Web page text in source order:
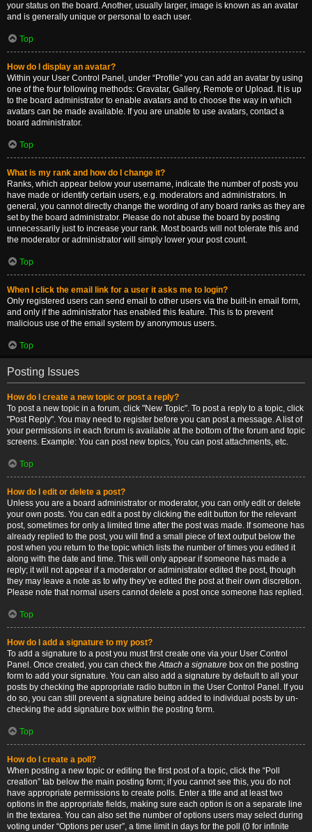
your status on the board. Another, usually larger, image is known as an avatar
and is generally unique or personal to each user.
Top
How do I display an avatar?
Within your User Control Panel, under “Profile” you can add an avatar by using
one of the four following methods: Gravatar, Gallery, Remote or Upload. It is up
to the board administrator to enable avatars and to choose the way in which
avatars can be made available. If you are unable to use avatars, contact a
board administrator.
Top
What is my rank and how do I change it?
Ranks, which appear below your username, indicate the number of posts you
have made or identify certain users, e.g. moderators and administrators. In
general, you cannot directly change the wording of any board ranks as they are
set by the board administrator. Please do not abuse the board by posting
unnecessarily just to increase your rank. Most boards will not tolerate this and
the moderator or administrator will simply lower your post count.
Top
When I click the email link for a user it asks me to login?
Only registered users can send email to other users via the built-in email form,
and only if the administrator has enabled this feature. This is to prevent
malicious use of the email system by anonymous users.
Top
Posting Issues
How do I create a new topic or post a reply?
To post a new topic in a forum, click "New Topic". To post a reply to a topic, click
"Post Reply". You may need to register before you can post a message. A list of
your permissions in each forum is available at the bottom of the forum and topic
screens. Example: You can post new topics, You can post attachments, etc.
Top
How do I edit or delete a post?
Unless you are a board administrator or moderator, you can only edit or delete
your own posts. You can edit a post by clicking the edit button for the relevant
post, sometimes for only a limited time after the post was made. If someone has
already replied to the post, you will find a small piece of text output below the
post when you return to the topic which lists the number of times you edited it
along with the date and time. This will only appear if someone has made a
reply; it will not appear if a moderator or administrator edited the post, though
they may leave a note as to why they’ve edited the post at their own discretion.
Please note that normal users cannot delete a post once someone has replied.
Top
How do I add a signature to my post?
To add a signature to a post you must first create one via your User Control
Panel. Once created, you can check theAttach a signature box on the posting
form to add your signature. You can also add a signature by default to all your
posts by checking the appropriate radio button in the User Control Panel. If you
do so, you can still prevent a signature being added to individual posts by un-
checking the add signature box within the posting form.
Top
How do I create a poll?
When posting a new topic or editing the first post of a topic, click the “Poll
creation” tab below the main posting form; if you cannot see this, you do not
have appropriate permissions to create polls. Enter a title and at least two
options in the appropriate fields, making sure each option is on a separate line
in the textarea. You can also set the number of options users may select during
voting under “Options per user”, a time limit in days for the poll (0 for infinite